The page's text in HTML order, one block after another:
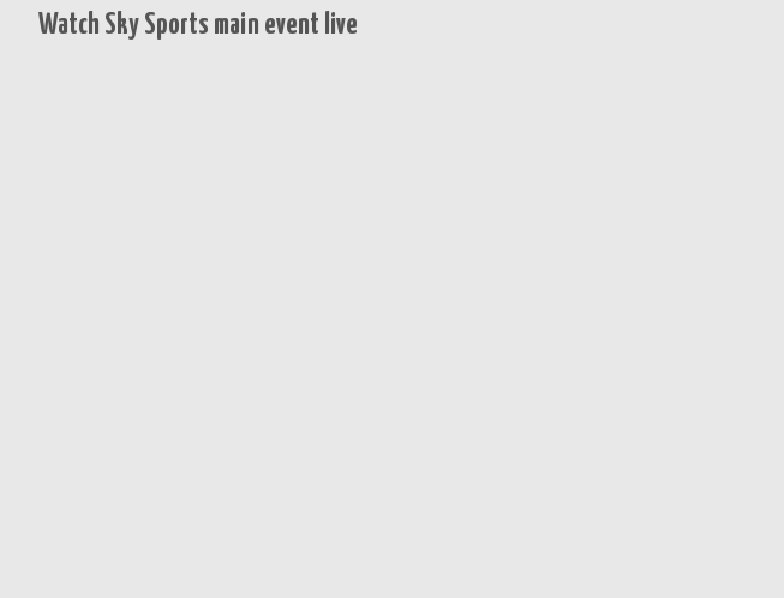
Watch Sky Sports main event live